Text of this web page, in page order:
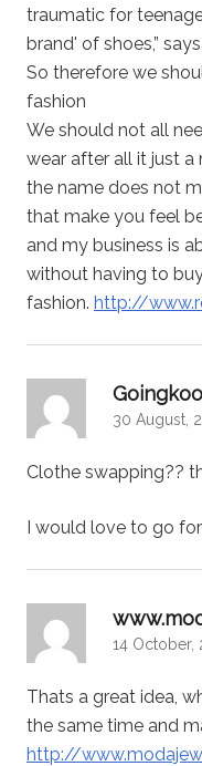
traumatic for
brand' of shoes,”
So therefore we
fashion
We should not all
wear after all it just a
the name does not
that make you feel
and my business is
without having to
fashion. http://
30 August,
Clothe swapping??
I would love to go for
14 October,
Thats a great idea,
the same time and
http://